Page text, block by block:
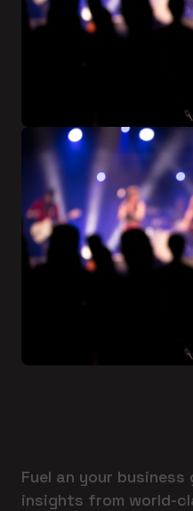
Fuel an your
insights from world-